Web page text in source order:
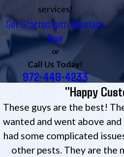
services!
Get Started with Wisetack
Now
or
Call Us Today!
972-449-4233
"Happy
These guys are the best!
wanted and went above
had some complicated
other pests. They are the